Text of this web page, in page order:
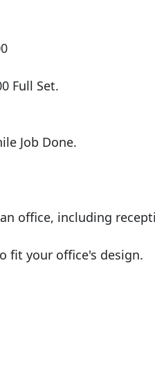
Full Set.
Job Done.
office, including
fit your office's design.